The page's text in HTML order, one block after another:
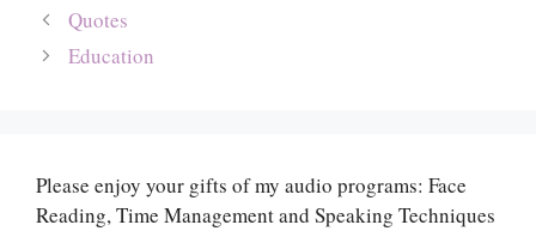
Quotes
Education
Please enjoy your gifts of my audio programs: Face
Reading, Time Management and Speaking Techniques